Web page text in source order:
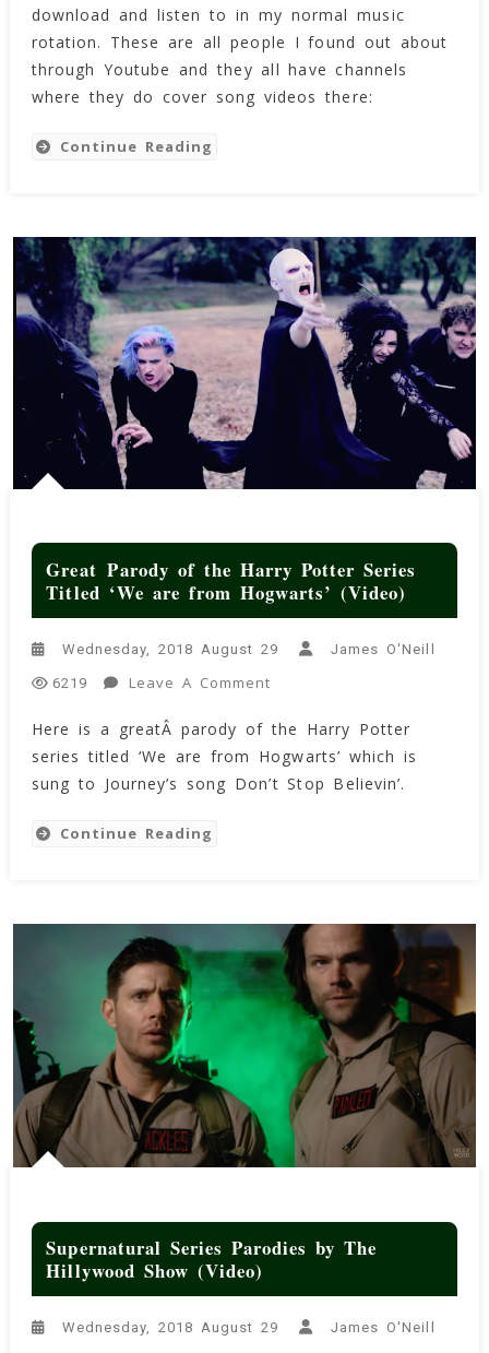
Famous
Songs
(Aug
2018)
download and listen to in my normal music
rotation. These are all people I found out about
through Youtube and they all have channels
where they do cover song videos there:
Continue Reading
Great Parody of the Harry Potter Series
Titled ‘We are from Hogwarts’ (Video)
Wednesday, 2018 August 29 James O'Neill
6219 Leave A Comment
Of
The
Harry
From
Hogwarts’
(Video)
Here is a greatÂ parody of the Harry Potter
series titled ‘We are from Hogwarts’ which is
sung to Journey’s song Don’t Stop Believin’.
Continue Reading
Supernatural Series Parodies by The
Hillywood Show (Video)
Wednesday, 2018 August 29 James O'Neill